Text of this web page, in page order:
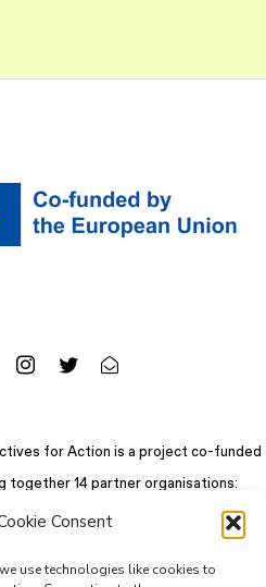
Consent
use technologies like cookies to
for Action is a project co-funded
together 14 partner organisations: